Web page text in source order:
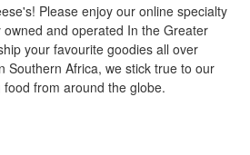
Please enjoy our online specialty
and operated In the Greater
your favourite goodies all over
Southern Africa, we stick true to our
from around the globe.